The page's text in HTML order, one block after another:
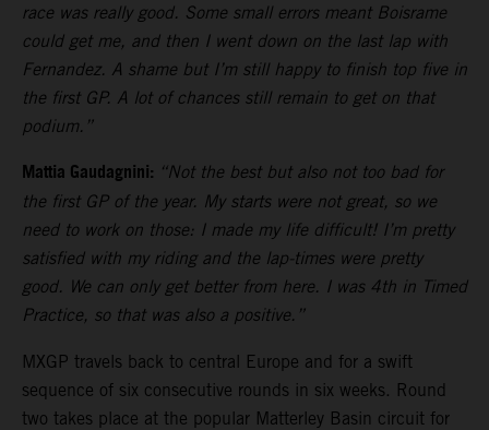
race was really good. Some small errors meant Boisrame
could get me, and then I went down on the last lap with
Fernandez. A shame but I’m still happy to finish top five in
the first GP. A lot of chances still remain to get on that
podium.”
Mattia Gaudagnini: “Not the best but also not too bad for
the first GP of the year. My starts were not great, so we
need to work on those: I made my life difficult! I’m pretty
satisfied with my riding and the lap-times were pretty
good. We can only get better from here. I was 4th in Timed
Practice, so that was also a positive.”
MXGP travels back to central Europe and for a swift
sequence of six consecutive rounds in six weeks. Round
two takes place at the popular Matterley Basin circuit for